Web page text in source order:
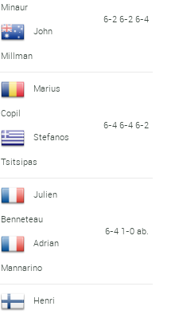
Minaur
John
Millman
6-2 6-2 6-4
Marius
Copil
Stefanos
Tsitsipas
6-4 6-4 6-2
Julien
Benneteau
Adrian
Mannarino
6-4 1-0 ab.
Henri